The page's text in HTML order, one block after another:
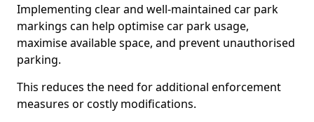
Implementing clear and well-maintained car park
markings can help optimise car park usage,
maximise available space, and prevent unauthorised
parking.
This reduces the need for additional enforcement
measures or costly modifications.